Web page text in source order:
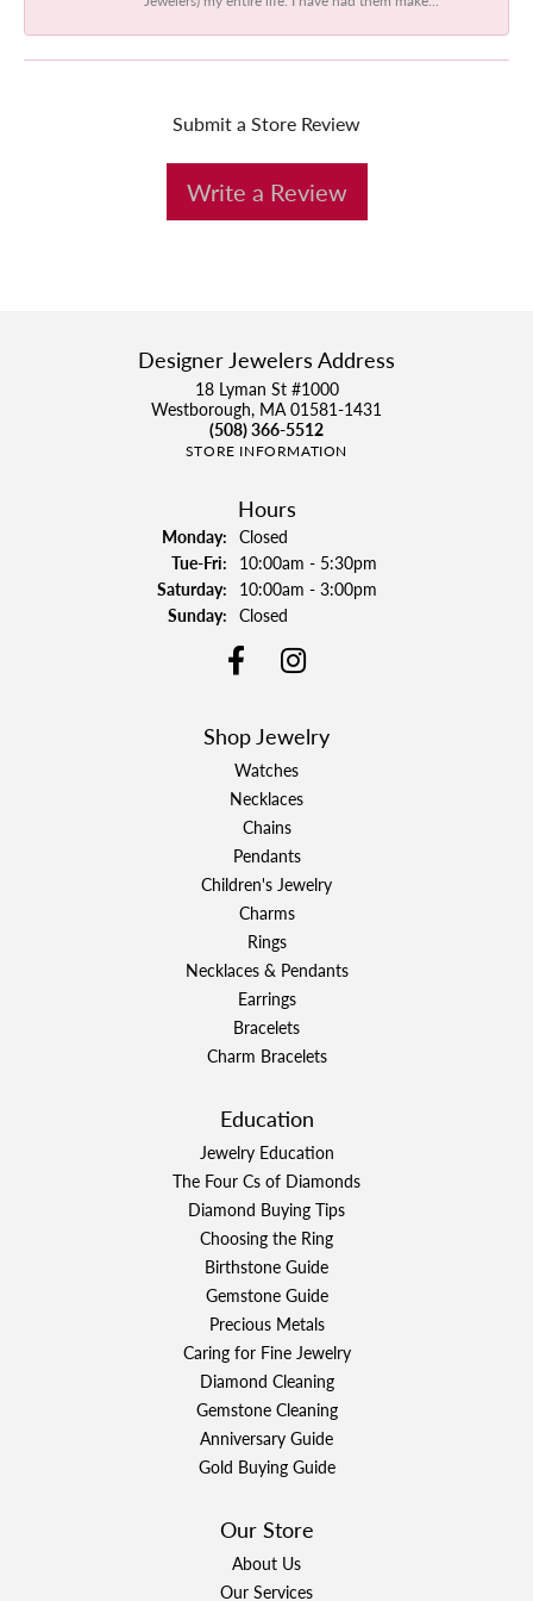
Submit a Store Review
Write a Review
Designer Jewelers Address
18 Lyman St #1000
Westborough, MA 01581-1431
(508) 366-5512
STORE INFORMATION
Hours
Monday: Closed
Tue-Fri:Tuesday - Friday:
10:00am - 5:30pm
Saturday: 10:00am - 3:00pm
Sunday: Closed
Shop Jewelry
Watches
Necklaces
Chains
Pendants
Children's Jewelry
Charms
Rings
Necklaces & Pendants
Earrings
Bracelets
Charm Bracelets
Education
Jewelry Education
The Four Cs of Diamonds
Diamond Buying Tips
Choosing the Ring
Birthstone Guide
Gemstone Guide
Precious Metals
Caring for Fine Jewelry
Diamond Cleaning
Gemstone Cleaning
Anniversary Guide
Gold Buying Guide
Our Store
About Us
Our Services